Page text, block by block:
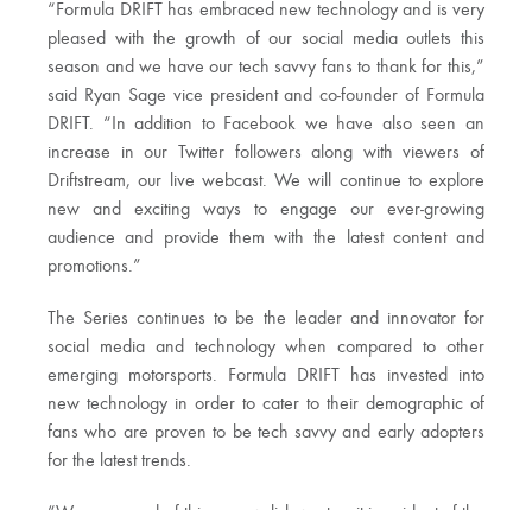
“Formula DRIFT has embraced new technology and is very
pleased with the growth of our social media outlets this
season and we have our tech savvy fans to thank for this,”
said Ryan Sage vice president and co-founder of Formula
DRIFT. “In addition to Facebook we have also seen an
increase in our Twitter followers along with viewers of
Driftstream, our live webcast. We will continue to explore
new and exciting ways to engage our ever-growing
audience and provide them with the latest content and
promotions.”
The Series continues to be the leader and innovator for
social media and technology when compared to other
emerging motorsports. Formula DRIFT has invested into
new technology in order to cater to their demographic of
fans who are proven to be tech savvy and early adopters
for the latest trends.